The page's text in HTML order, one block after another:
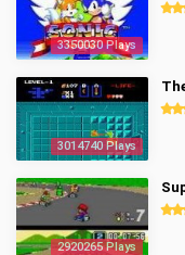
3350030 Plays
3014740 Plays
2920265 Plays